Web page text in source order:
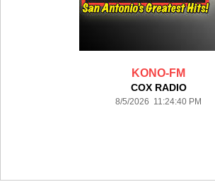
KONO-FM
COX RADIO
8/5/2026 11:24:40 PM